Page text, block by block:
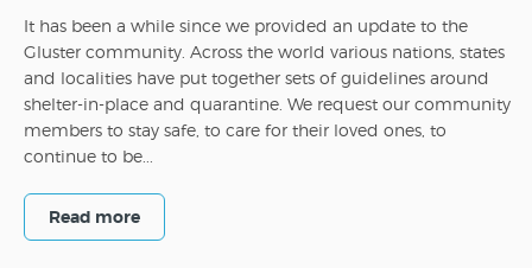
It has been a while since we provided an update to the
Gluster community. Across the world various nations, states
and localities have put together sets of guidelines around
shelter-in-place and quarantine. We request our community
members to stay safe, to care for their loved ones, to
continue to be...
Read more